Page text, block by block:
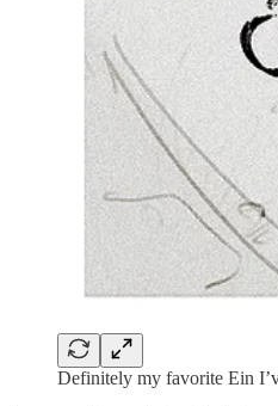
Definitely my favorite Ein